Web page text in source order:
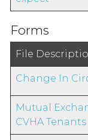
Forms
File
Change In
Mutual
CVHA Tenants